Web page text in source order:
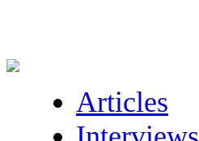
Articles